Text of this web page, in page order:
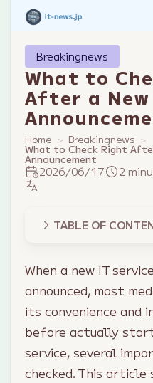
Breakingnews
What to
After a
Home Breakingnews
What to Check Right
Announcement
2026/06/17 2
TABLE OF
When a new IT
announced, most
its convenience and
before actually
service, several
checked. This article